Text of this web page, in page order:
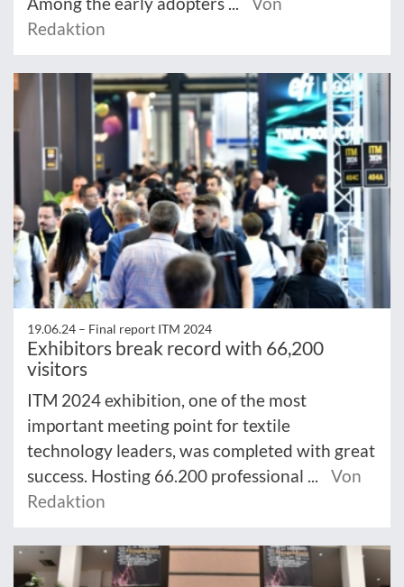
Redaktion
19.06.24 – Final report ITM 2024
Exhibitors break record with 66,200
visitors
ITM 2024 exhibition, one of the most
important meeting point for textile
technology leaders, was completed with great
success. Hosting 66.200 professional ...
Von
Redaktion